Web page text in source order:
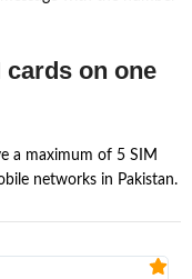
cards on one
a maximum of 5 SIM
networks in Pakistan.